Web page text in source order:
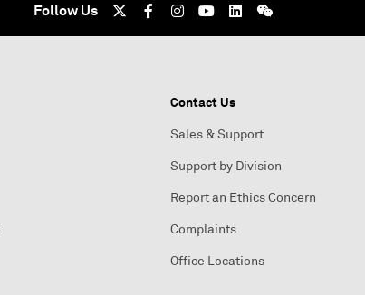
Follow Us
Contact Us
Sales & Support
Support by Division
Report an Ethics Concern
Complaints
Office Locations